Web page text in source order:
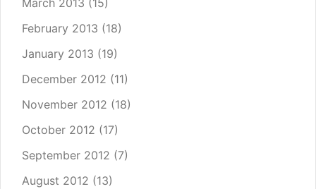
March 2013 (15)
February 2013 (18)
January 2013 (19)
December 2012 (11)
November 2012 (18)
October 2012 (17)
September 2012 (7)
August 2012 (13)